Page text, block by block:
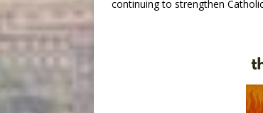
continuing to strengthen